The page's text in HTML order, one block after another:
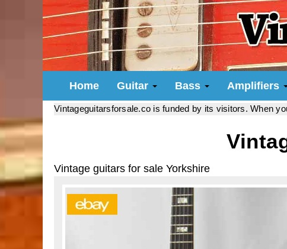
Home Guitar Bass Amplifiers
Vintageguitarsforsale.co is funded by its visitors. When
Vintage guitars for sale Yorkshire